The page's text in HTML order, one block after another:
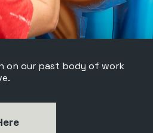
on our past body of work